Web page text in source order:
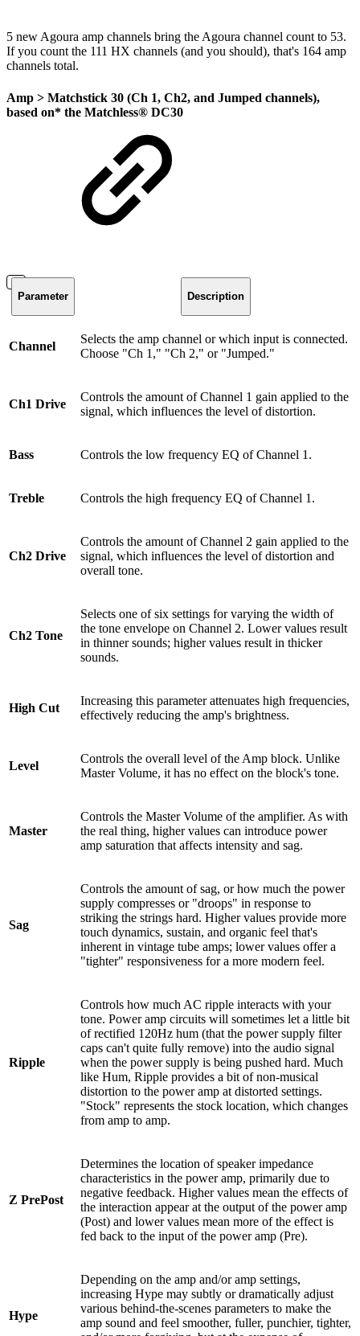
5 new Agoura amp channels bring the Agoura channel count to 53.
If you count the 111 HX channels (and you should), that's 164 amp
channels total.
Amp > Matchstick 30 (Ch 1, Ch2, and Jumped channels),
based on* the Matchless® DC30
Parameter Description
Channel
Selects the amp channel or which input is connected.
Choose "Ch 1," "Ch 2," or "Jumped."
Ch1 Drive
Controls the amount of Channel 1 gain applied to the
signal, which influences the level of distortion.
Bass Controls the low frequency EQ of Channel 1.
Treble Controls the high frequency EQ of Channel 1.
Ch2 Drive
Controls the amount of Channel 2 gain applied to the
signal, which influences the level of distortion and
overall tone.
Ch2 Tone
Selects one of six settings for varying the width of
the tone envelope on Channel 2. Lower values result
in thinner sounds; higher values result in thicker
sounds.
High Cut
Increasing this parameter attenuates high frequencies,
effectively reducing the amp's brightness.
Level
Controls the overall level of the Amp block. Unlike
Master Volume, it has no effect on the block's tone.
Master
Controls the Master Volume of the amplifier. As with
the real thing, higher values can introduce power
amp saturation that affects intensity and sag.
Sag
Controls the amount of sag, or how much the power
supply compresses or "droops" in response to
striking the strings hard. Higher values provide more
touch dynamics, sustain, and organic feel that's
inherent in vintage tube amps; lower values offer a
"tighter" responsiveness for a more modern feel.
Ripple
Controls how much AC ripple interacts with your
tone. Power amp circuits will sometimes let a little bit
of rectified 120Hz hum (that the power supply filter
caps can't quite fully remove) into the audio signal
when the power supply is being pushed hard. Much
like Hum, Ripple provides a bit of non-musical
distortion to the power amp at distorted settings.
"Stock" represents the stock location, which changes
from amp to amp.
Z PrePost
Determines the location of speaker impedance
characteristics in the power amp, primarily due to
negative feedback. Higher values mean the effects of
the interaction appear at the output of the power amp
(Post) and lower values mean more of the effect is
fed back to the input of the power amp (Pre).
Hype
Depending on the amp and/or amp settings,
increasing Hype may subtly or dramatically adjust
various behind-the-scenes parameters to make the
amp sound and feel smoother, fuller, punchier, tighter,